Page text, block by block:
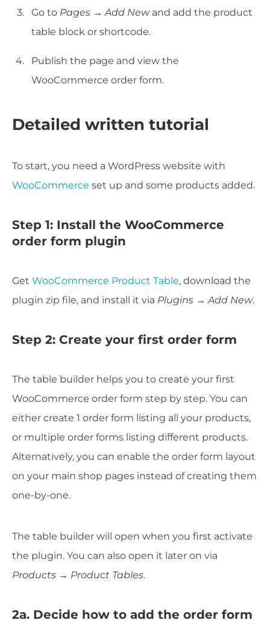
Go to Pages → Add Newand add the product
table block or shortcode.
Publish the page and view the
WooCommerce order form.
Detailed written tutorial
To start, you need a WordPress website with
WooCommerce set up and some products added.
Step 1: Install the WooCommerce
order form plugin
Get WooCommerce Product Table, download the
plugin zip file, and install it via Plugins → Add New.
Step 2: Create your first order form
The table builder helps you to create your first
WooCommerce order form step by step. You can
either create 1 order form listing all your products,
or multiple order forms listing different products.
Alternatively, you can enable the order form layout
on your main shop pages instead of creating them
one-by-one.
The table builder will open when you first activate
the plugin. You can also open it later on via
Products → Product Tables.
2a. Decide how to add the order form